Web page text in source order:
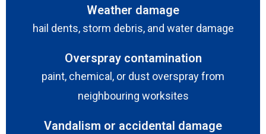
Weather damage
hail dents, storm debris, and water damage
Overspray contamination
paint, chemical, or dust overspray from
neighbouring worksites
Vandalism or accidental damage